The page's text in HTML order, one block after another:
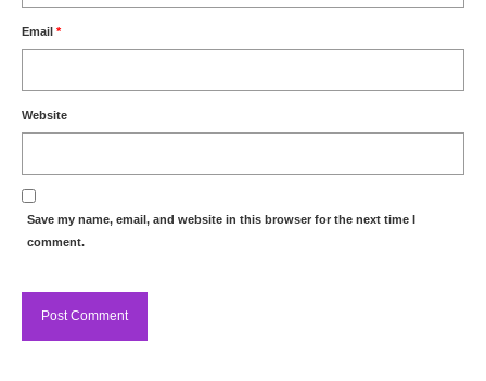
Email *
Website
Save my name, email, and website in this browser for the next time I
comment.